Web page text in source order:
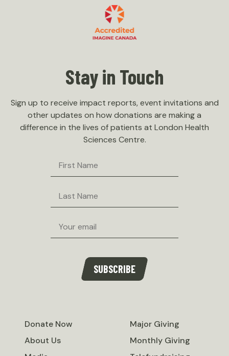
Stay in Touch
Sign up to receive impact reports, event invitations and
other updates on how donations are making a
difference in the lives of patients at London Health
Sciences Centre.
SUBSCRIBE
Donate Now
About Us
Major Giving
Monthly Giving